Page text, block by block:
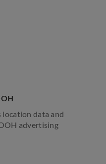
location data and
advertising